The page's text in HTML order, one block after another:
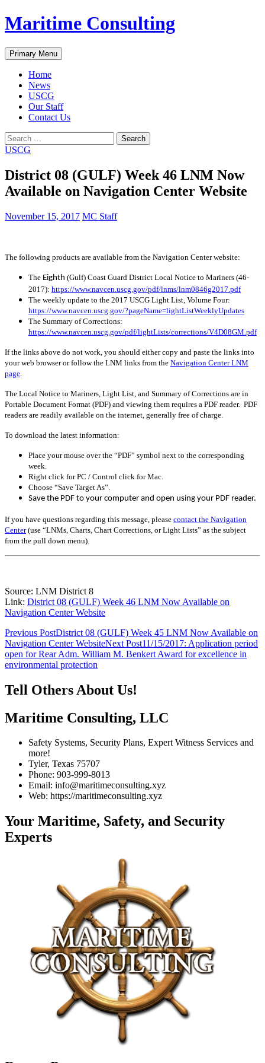
Skip
to
Maritime Consulting
Search
Primary Menu
Home
News
USCG
Our Staff
Contact Us
Search
for:
USCG
District 08 (GULF) Week 46 LNM Now
Available on Navigation Center Website
November 15, 2017 MC Staff
The following products are available from the Navigation Center website:
The Eighth (Gulf) Coast Guard District Local Notice to Mariners (46-
2017): https://www.navcen.uscg.gov/pdf/lnms/lnm0846g2017.pdf
The weekly update to the 2017 USCG Light List, Volume Four:
https://www.navcen.uscg.gov/?pageName=lightListWeeklyUpdates
The Summary of Corrections:
https://www.navcen.uscg.gov/pdf/lightLists/corrections/V4D08GM.pdf
If the links above do not work, you should either copy and paste the links into
your web browser or follow the LNM links from the Navigation Center LNM
page
The Local Notice to Mariners, Light List, and Summary of Corrections are in
Portable Document Format (PDF) and viewing them requires a PDF reader. PDF
readers are readily available on the internet, generally free of charge.
To download the latest information:
Place your mouse over the “PDF” symbol next to the corresponding
week.
Right click for PC / Control click for Mac.
Choose “Save Target As”.
Save the PDF to your computer and open using your PDF reader.
If you have questions regarding this message, please contact the Navigation
Center(use “LNMs, Charts, Chart Corrections, or Light Lists” as the subject
from the pull down menu)
Source: LNM District 8
Link: District 08 (GULF) Week 46 LNM Now Available on
Navigation Center Website
Post
navigation
Previous PostDistrict 08 (GULF) Week 45 LNM Now Available on
Navigation Center WebsiteNext Post11/15/2017: Application period
open for Rear Adm. William M. Benkert Award for excellence in
environmental protection
Tell Others About Us!
Maritime Consulting, LLC
Safety Systems, Security Plans, Expert Witness Services and
more!
Tyler, Texas 75707
Phone: 903-999-8013
Email: info@maritimeconsulting.xyz
Web: https://maritimeconsulting.xyz
Your Maritime, Safety, and Security
Experts